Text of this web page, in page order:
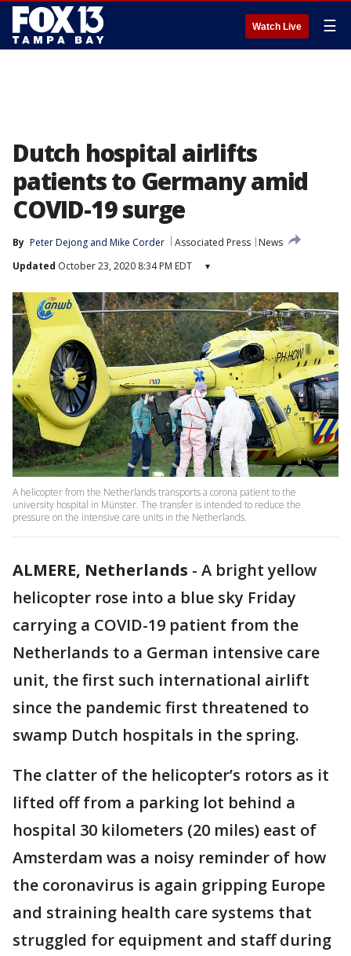
Watch Live ☰
Dutch hospital airlifts
patients to Germany amid
COVID-19 surge
By Peter Dejong and Mike Corder Associated Press
News
Updated October 23, 2020 8:34 PM EDT ▾
A helicopter from the Netherlands transports a corona patient to the
university hospital in Münster. The transfer is intended to reduce the
pressure on the intensive care units in the Netherlands.
ALMERE, Netherlands - A bright yellow
helicopter rose into a blue sky Friday
carrying a COVID-19 patient from the
Netherlands to a German intensive care
unit, the first such international airlift
since the pandemic first threatened to
swamp Dutch hospitals in the spring.
The clatter of the helicopter’s rotors as it
lifted off from a parking lot behind a
hospital 30 kilometers (20 miles) east of
Amsterdam was a noisy reminder of how
the coronavirus is again gripping Europe
and straining health care systems that
struggled for equipment and staff during